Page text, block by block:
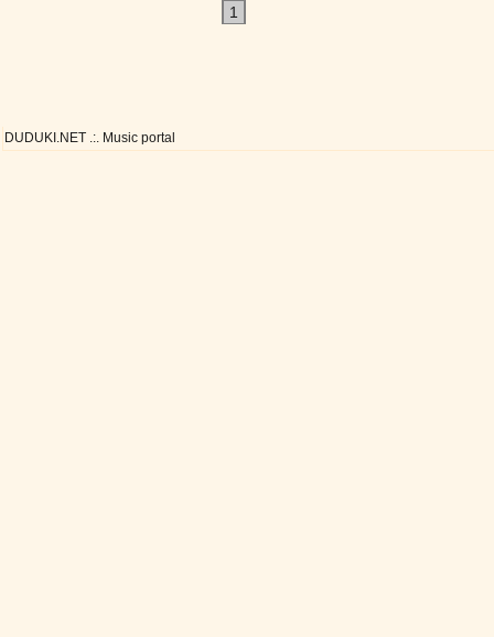
1
DUDUKI.NET .:. Music portal